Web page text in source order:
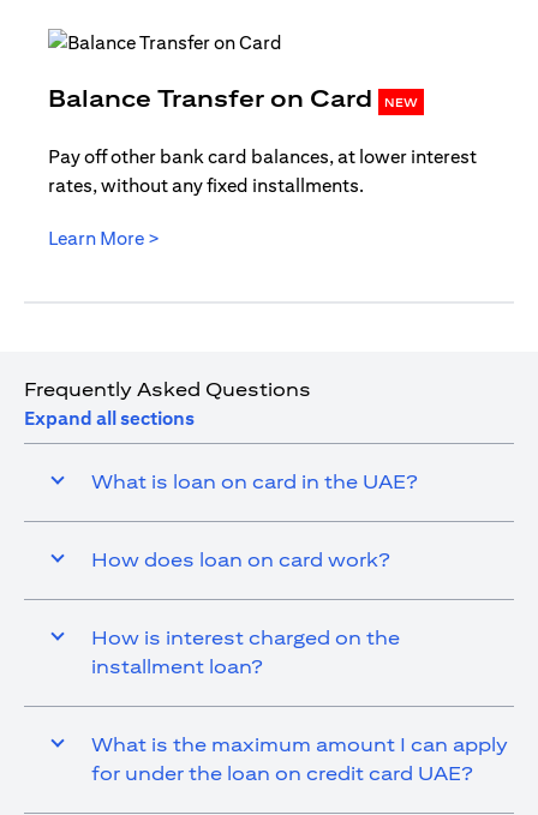
Balance Transfer on Card NEW opens
Pay off other bank card balances, at lower interest
rates, without any fixed installments.
Learn More >
Frequently Asked Questions
Expand all sections
What is loan on card in the UAE?
How does loan on card work?
How is interest charged on the
installment loan?
What is the maximum amount I can apply
for under the loan on credit card UAE?